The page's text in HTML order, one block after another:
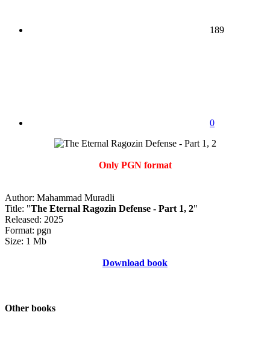
189
0
Only PGN format
Author: Mahammad Muradli
Title: "The Eternal Ragozin Defense - Part 1, 2"
Released: 2025
Format: pgn
Size: 1 Mb
Download book
Other books